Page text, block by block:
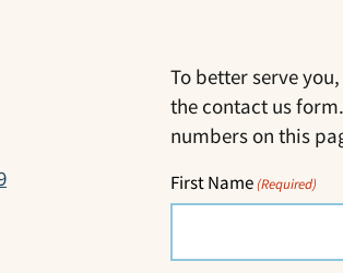
To better serve
the contact us
numbers on this
First Name(Required)